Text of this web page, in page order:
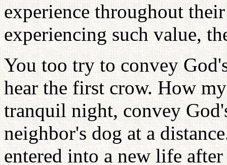
experience throughout
experiencing such value,
You too try to convey
hear the first crow. How
tranquil night, convey
neighbor's dog at a
entered into a new life